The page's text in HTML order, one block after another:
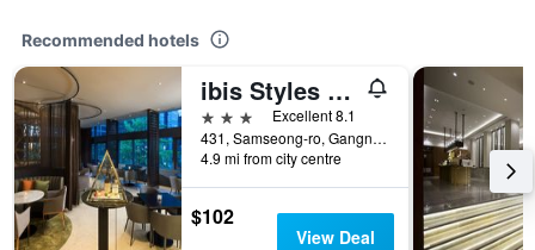
Recommended hotels
ibis Styles Ambassador Seoul Gangnam
3 stars
Excellent 8.1
431, Samseong-ro, Gangnam-gu, Seoul, South Korea
4.9 mi from city centre
$102
View Deal